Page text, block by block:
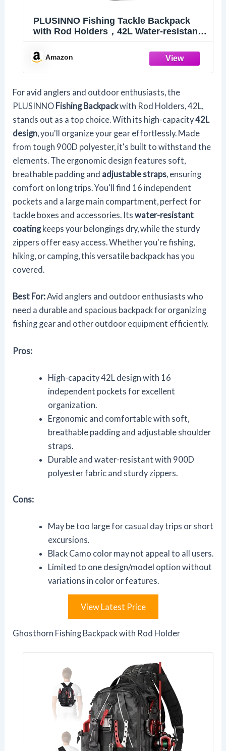
PLUSINNO Fishing Tackle Backpack
with Rod Holders，42L Water-resistant
Gifts For Men.
Amazon
For avid anglers and outdoor enthusiasts, the
PLUSINNO Fishing Backpackwith Rod Holders, 42L,
stands out as a top choice. With its high-capacity42L
design, you'll organize your gear effortlessly. Made
from tough 900D polyester, it's built to withstand the
elements. The ergonomic design features soft,
breathable padding and adjustable straps, ensuring
comfort on long trips. You'll find 16 independent
pockets and a large main compartment, perfect for
tackle boxes and accessories. Itswater-resistant
coatingkeeps your belongings dry, while the sturdy
zippers offer easy access. Whether you're fishing,
hiking, or camping, this versatile backpack has you
covered.
Best For:Avid anglers and outdoor enthusiasts who
need a durable and spacious backpack for organizing
fishing gear and other outdoor equipment efficiently.
Pros:
High-capacity 42L design with 16
independent pockets for excellent
organization.
Ergonomic and comfortable with soft,
breathable padding and adjustable shoulder
straps.
Durable and water-resistant with 900D
polyester fabric and sturdy zippers.
Cons:
May be too large for casual day trips or short
excursions.
Black Camo color may not appeal to all users.
Limited to one design/model option without
variations in color or features.
View Latest Price
Ghosthorn Fishing Backpack with Rod Holder